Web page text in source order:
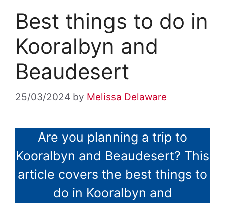
Best things to do in
Kooralbyn and
Beaudesert
25/03/2024 by Melissa Delaware
Are you planning a trip to
Kooralbyn and Beaudesert? This
article covers the best things to
do in Kooralbyn and